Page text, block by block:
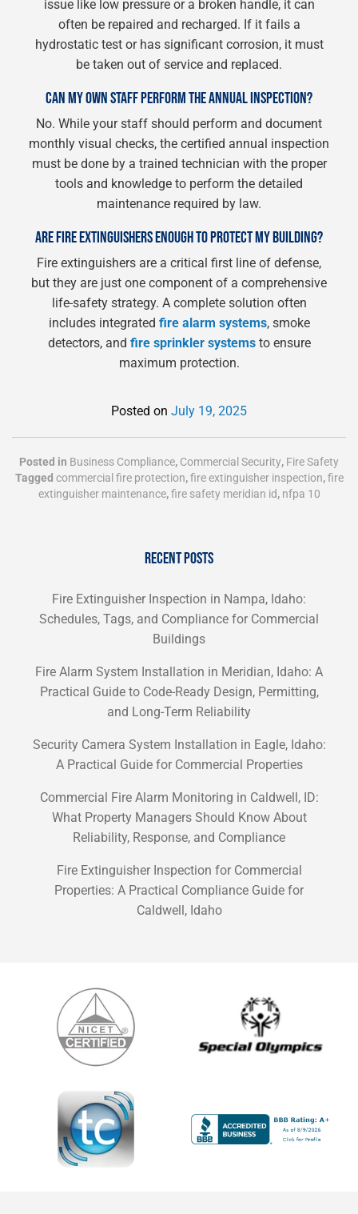
issue like low pressure or a broken handle, it can
often be repaired and recharged. If it fails a
hydrostatic test or has significant corrosion, it must
be taken out of service and replaced.
CAN MY OWN STAFF PERFORM THE ANNUAL INSPECTION?
No. While your staff should perform and document
monthly visual checks, the certified annual inspection
must be done by a trained technician with the proper
tools and knowledge to perform the detailed
maintenance required by law.
ARE FIRE EXTINGUISHERS ENOUGH TO PROTECT MY BUILDING?
Fire extinguishers are a critical first line of defense,
but they are just one component of a comprehensive
life-safety strategy. A complete solution often
includes integrated fire alarm systems, smoke
detectors, and fire sprinkler systemsto ensure
maximum protection.
Posted on July 19, 2025
Posted in Business Compliance, Commercial Security, Fire Safety
Tagged commercial fire protection,fire extinguisher inspection,fire
extinguisher maintenance,fire safety meridian id, nfpa 10
RECENT POSTS
Fire Extinguisher Inspection in Nampa, Idaho:
Schedules, Tags, and Compliance for Commercial
Buildings
Fire Alarm System Installation in Meridian, Idaho: A
Practical Guide to Code-Ready Design, Permitting,
and Long-Term Reliability
Security Camera System Installation in Eagle, Idaho:
A Practical Guide for Commercial Properties
Commercial Fire Alarm Monitoring in Caldwell, ID:
What Property Managers Should Know About
Reliability, Response, and Compliance
Fire Extinguisher Inspection for Commercial
Properties: A Practical Compliance Guide for
Caldwell, Idaho